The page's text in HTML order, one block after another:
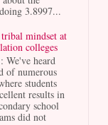
3.8997...
mindset at
colleges
We've heard
of numerous
students
results in
school
did not